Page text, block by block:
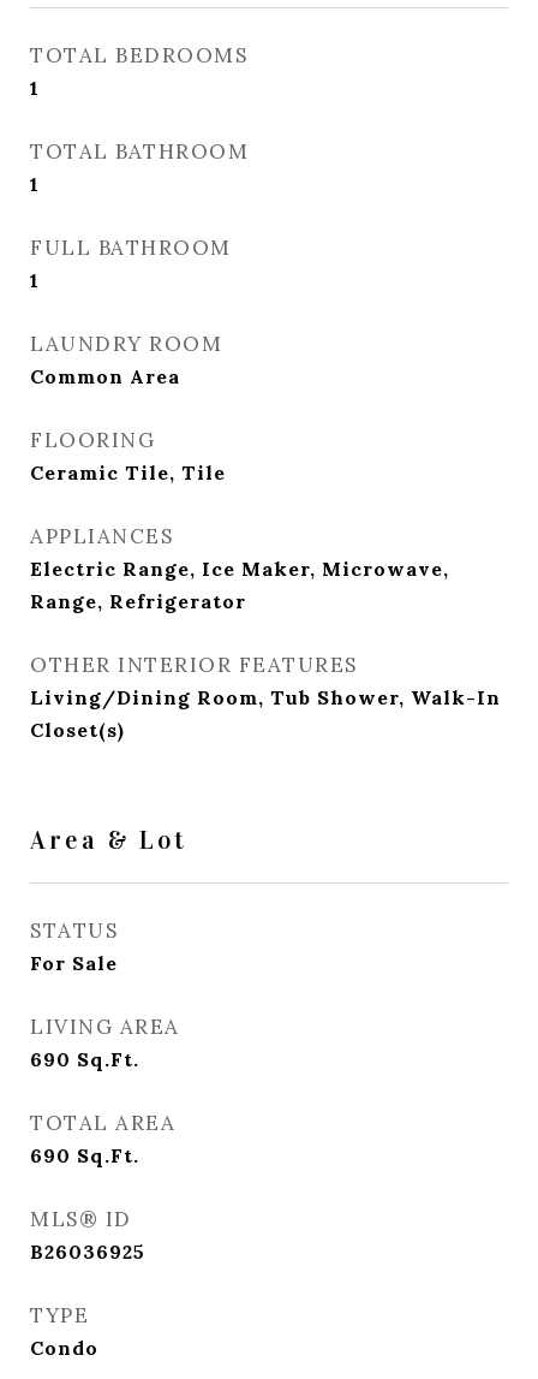
TOTAL BEDROOMS
1
TOTAL BATHROOM
1
FULL BATHROOM
1
LAUNDRY ROOM
Common Area
FLOORING
Ceramic Tile, Tile
APPLIANCES
Electric Range, Ice Maker, Microwave,
Range, Refrigerator
OTHER INTERIOR FEATURES
Living/Dining Room, Tub Shower, Walk-In
Closet(s)
Area & Lot
STATUS
For Sale
LIVING AREA
690 Sq.Ft.
TOTAL AREA
690 Sq.Ft.
MLS® ID
B26036925
TYPE
Condo